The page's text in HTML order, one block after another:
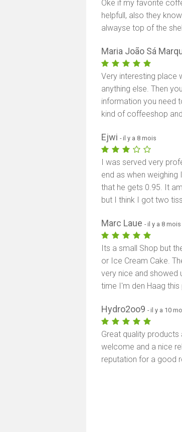
Oke if my favorite
helpfull, also they
alwayse top of the
Maria João Sá
Very interesting place
anything else. Then
information you need
kind of coffeeshop
Ejwi- il y a 8 mois
I was served very
end as when
that he gets 0.95. It
but I think I got two
Marc Laue- il y a 8 mois
Its a small Shop but
or Ice Cream Cake.
very nice and showed
time I'm den Haag
Hydro2oo9- il y a 10
Great quality
welcome and a nice
reputation for a good